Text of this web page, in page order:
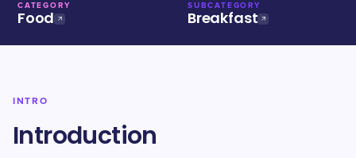
CATEGORY
Food
SUBCATEGORY
Breakfast
INTRO
Introduction